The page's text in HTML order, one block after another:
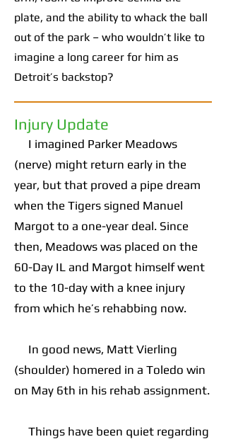
plate, and the ability to whack the ball
out of the park – who wouldn’t like to
imagine a long career for him as
Detroit’s backstop?
Injury Update
I imagined Parker Meadows
(nerve) might return early in the
year, but that proved a pipe dream
when the Tigers signed Manuel
Margot to a one-year deal. Since
then, Meadows was placed on the
60-Day IL and Margot himself went
to the 10-day with a knee injury
from which he’s rehabbing now.
In good news, Matt Vierling
(shoulder) homered in a Toledo win
on May 6th in his rehab assignment.
Things have been quiet regarding